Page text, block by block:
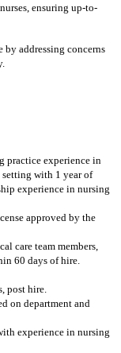
ensuring up-to-
by addressing concerns
practice experience in
setting with 1 year of
experience in nursing
approved by the
care team members,
60 days of hire.
post hire.
on department and
experience in nursing